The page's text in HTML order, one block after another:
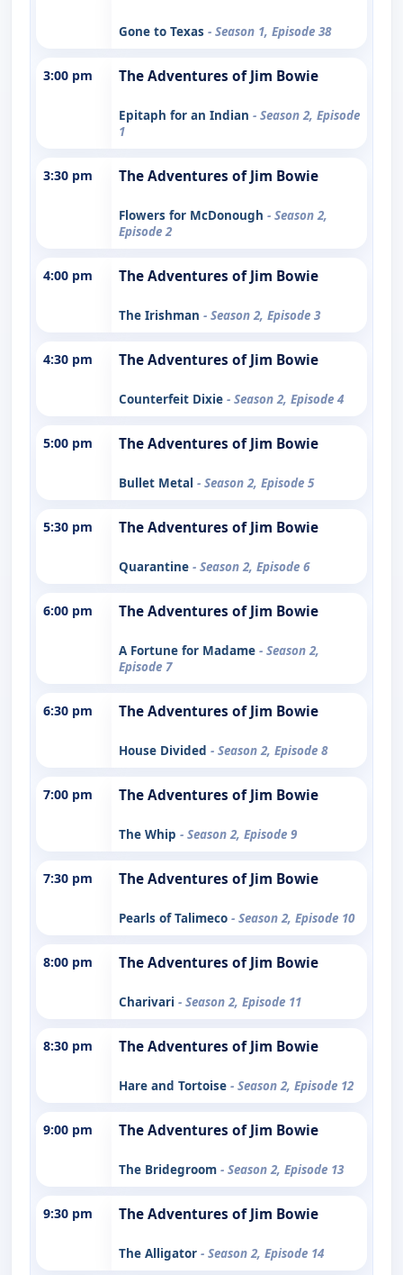
Gone to Texas - Season 1, Episode 38
3:00 pm The Adventures of Jim Bowie
Epitaph for an Indian - Season 2, Episode
1
3:30 pm The Adventures of Jim Bowie
Flowers for McDonough - Season 2,
Episode 2
4:00 pm The Adventures of Jim Bowie
The Irishman - Season 2, Episode 3
4:30 pm The Adventures of Jim Bowie
Counterfeit Dixie - Season 2, Episode 4
5:00 pm The Adventures of Jim Bowie
Bullet Metal - Season 2, Episode 5
5:30 pm The Adventures of Jim Bowie
Quarantine - Season 2, Episode 6
6:00 pm The Adventures of Jim Bowie
A Fortune for Madame - Season 2,
Episode 7
6:30 pm The Adventures of Jim Bowie
House Divided - Season 2, Episode 8
7:00 pm The Adventures of Jim Bowie
The Whip - Season 2, Episode 9
7:30 pm The Adventures of Jim Bowie
Pearls of Talimeco - Season 2, Episode 10
8:00 pm The Adventures of Jim Bowie
Charivari - Season 2, Episode 11
8:30 pm The Adventures of Jim Bowie
Hare and Tortoise - Season 2, Episode 12
9:00 pm The Adventures of Jim Bowie
The Bridegroom - Season 2, Episode 13
9:30 pm The Adventures of Jim Bowie
The Alligator - Season 2, Episode 14